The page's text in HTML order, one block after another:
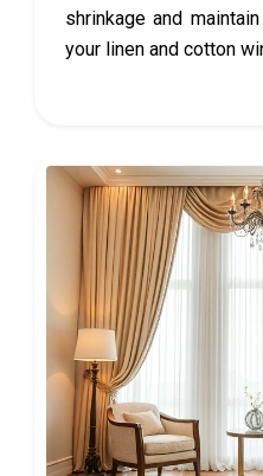
shrinkage and
your linen and cotton